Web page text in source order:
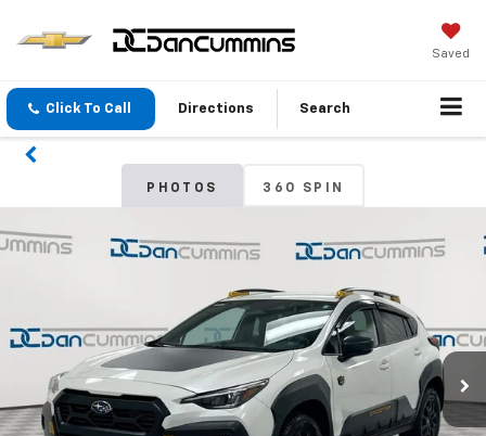
Saved
Click To Call Directions Search
PHOTOS 360 SPIN